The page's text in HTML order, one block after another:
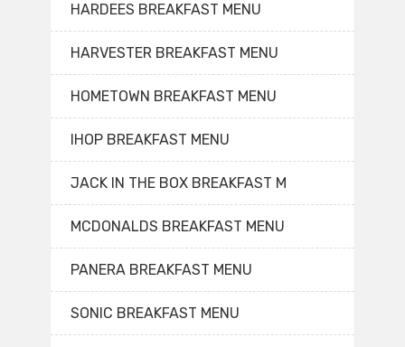
HARDEES BREAKFAST MENU
HARVESTER BREAKFAST MENU
HOMETOWN BREAKFAST MENU
IHOP BREAKFAST MENU
JACK IN THE BOX BREAKFAST M
MCDONALDS BREAKFAST MENU
PANERA BREAKFAST MENU
SONIC BREAKFAST MENU